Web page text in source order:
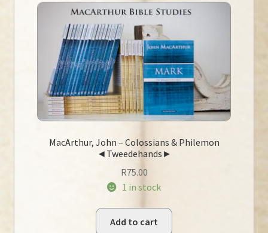
MacArthur, John – Colossians & Philemon
◄Tweedehands►
R75.00
1 in stock
Add to cart